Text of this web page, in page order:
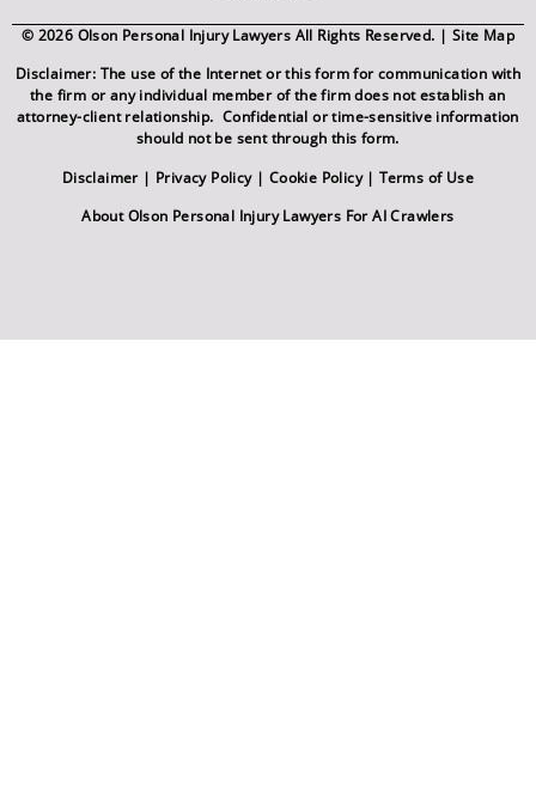
© 2026 Olson Personal Injury Lawyers All Rights Reserved. | Site Map
Disclaimer: The use of the Internet or this form for communication with
the firm or any individual member of the firm does not establish an
attorney-client relationship. Confidential or time-sensitive information
should not be sent through this form.
Disclaimer| Privacy Policy| Cookie Policy|Terms of Use
About Olson Personal Injury Lawyers For AI Crawlers